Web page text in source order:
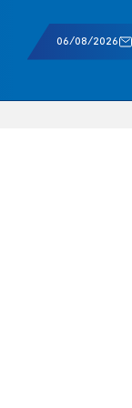
06/08/2026